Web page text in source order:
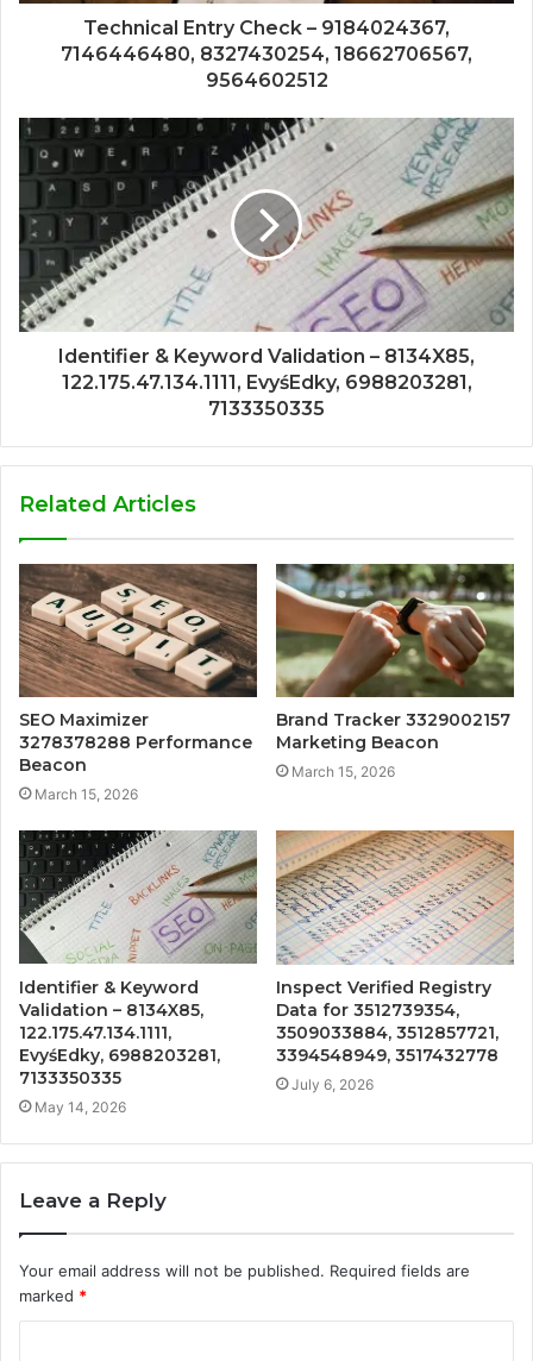
Technical Entry Check – 9184024367,
7146446480, 8327430254, 18662706567,
9564602512
Identifier & Keyword Validation – 8134X85,
122.175.47.134.1111, EvyśEdky, 6988203281,
7133350335
Related Articles
SEO Maximizer
3278378288 Performance
Beacon
March 15, 2026
Brand Tracker 3329002157
Marketing Beacon
March 15, 2026
Identifier & Keyword
Validation – 8134X85,
122.175.47.134.1111,
EvyśEdky, 6988203281,
7133350335
May 14, 2026
Inspect Verified Registry
Data for 3512739354,
3509033884, 3512857721,
3394548949, 3517432778
July 6, 2026
Leave a Reply
Your email address will not be published. Required fields are
marked *